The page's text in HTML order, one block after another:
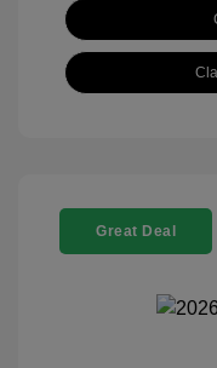
Great Deal